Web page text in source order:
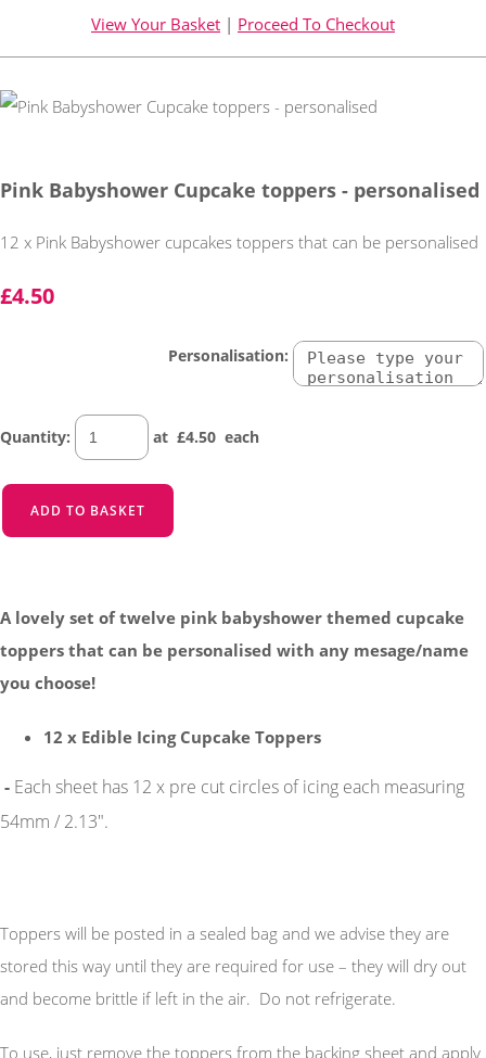
View Your Basket | Proceed To Checkout
Pink Babyshower Cupcake toppers - personalised
12 x Pink Babyshower cupcakes toppers that can be personalised
£4.50
Personalisation:
Quantity: at £4.50 each
ADD TO BASKET
A lovely set of twelve pink babyshower themed cupcake
toppers that can be personalised with any mesage/name
you choose!
12 x Edible Icing Cupcake Toppers
- Each sheet has 12 x pre cut circles of icing each measuring
54mm / 2.13".
Toppers will be posted in a sealed bag and we advise they are
stored this way until they are required for use – they will dry out
and become brittle if left in the air. Do not refrigerate.
To use, just remove the toppers from the backing sheet and apply